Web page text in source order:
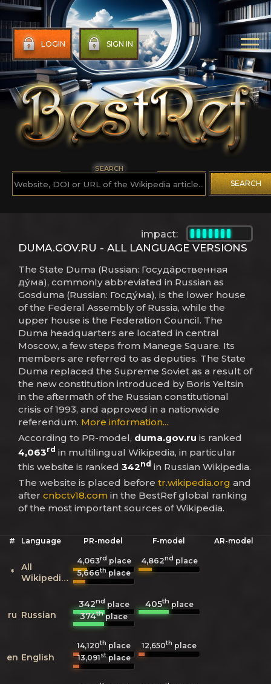
LOGIN SIGN IN
SEARCH
SEARCH
impact:
DUMA.GOV.RU - ALL LANGUAGE VERSIONS
The State Duma (Russian: Госуда́рственная
ду́ма), commonly abbreviated in Russian as
Gosduma (Russian: Госду́ма), is the lower house
of the Federal Assembly of Russia, while the
upper house is the Federation Council. The
Duma headquarters are located in central
Moscow, a few steps from Manege Square. Its
members are referred to as deputies. The State
Duma replaced the Supreme Soviet as a result of
the new constitution introduced by Boris Yeltsin
in the aftermath of the Russian constitutional
crisis of 1993, and approved in a nationwide
referendum. More information...
According to PR-model, duma.gov.ru is ranked
4,063rd in multilingual Wikipedia, in particular
this website is ranked 342nd in Russian Wikipedia.
The website is placed before tr.wikipedia.org and
after cnbctv18.com in the BestRef global ranking
of the most important sources of Wikipedia.
# Language PR-model F-model AR-model
*
All
Wikipedias
4,063rd place 4,862nd place
5,666thplace
ru Russian
342ndplace 405thplace
374thplace
en English
14,120th place 12,650th place
13,091stplace